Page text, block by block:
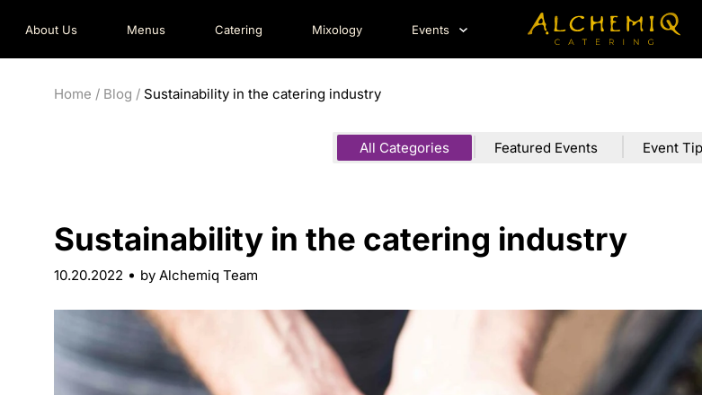
About Us Menus Catering Mixology Events
Home / Blog / Sustainability in the catering industry
All Categories Featured Events Event
Sustainability in the catering industry
10.20.2022 by Alchemiq Team